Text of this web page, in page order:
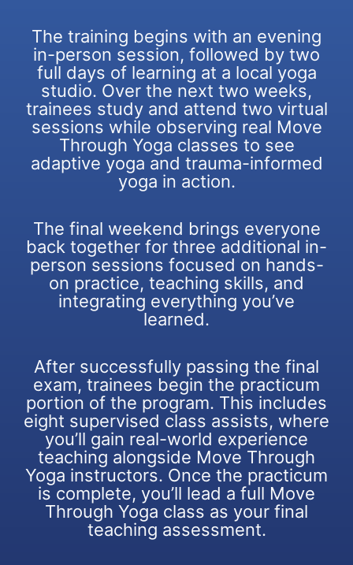
The training begins with an evening
in-person session, followed by two
full days of learning at a local yoga
studio. Over the next two weeks,
trainees study and attend two virtual
sessions while observing real Move
Through Yoga classes to see
adaptive yoga and trauma-informed
yoga in action.
The final weekend brings everyone
back together for three additional in-
person sessions focused on hands-
on practice, teaching skills, and
integrating everything you’ve
learned.
After successfully passing the final
exam, trainees begin the practicum
portion of the program. This includes
eight supervised class assists, where
you’ll gain real-world experience
teaching alongside Move Through
Yoga instructors. Once the practicum
is complete, you’ll lead a full Move
Through Yoga class as your final
teaching assessment.